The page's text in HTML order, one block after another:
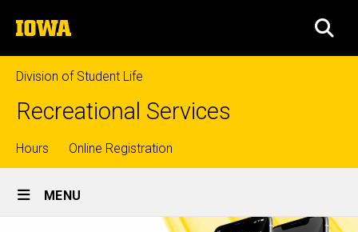
to
content
The
University
of
Iowa
Division of Student Life
Recreational Services
Top
links
Hours Online Registration
Site
Main
MENU